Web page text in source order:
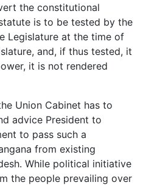
the constitutional
is to be tested by the
Legislature at the time of
and, if thus tested, it
it is not rendered
Union Cabinet has to
advice President to
to pass such a
from existing
While political initiative
the people prevailing over